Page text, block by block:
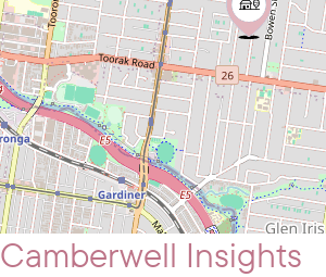
Camberwell Insights